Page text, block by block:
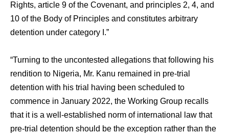
Rights, article 9 of the Covenant, and principles 2, 4, and
10 of the Body of Principles and constitutes arbitrary
detention under category I.”
“Turning to the uncontested allegations that following his
rendition to Nigeria, Mr. Kanu remained in pre-trial
detention with his trial having been scheduled to
commence in January 2022, the Working Group recalls
that it is a well-established norm of international law that
pre-trial detention should be the exception rather than the